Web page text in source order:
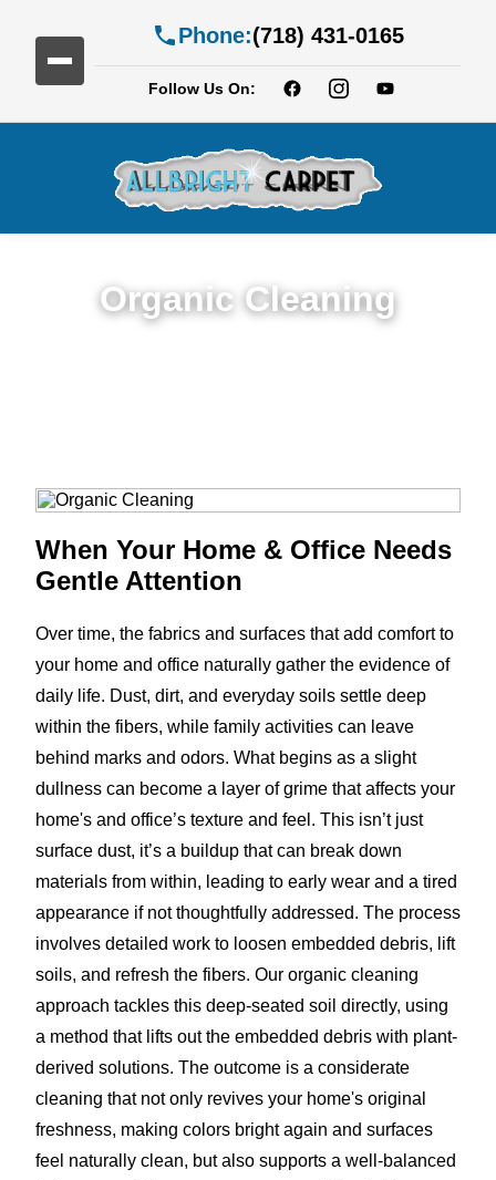
Phone:(718) 431-0165
Follow Us On:
Organic Cleaning
When Your Home & Office Needs
Gentle Attention
Over time, the fabrics and surfaces that add comfort to
your home and office naturally gather the evidence of
daily life. Dust, dirt, and everyday soils settle deep
within the fibers, while family activities can leave
behind marks and odors. What begins as a slight
dullness can become a layer of grime that affects your
home's and office’s texture and feel. This isn’t just
surface dust, it’s a buildup that can break down
materials from within, leading to early wear and a tired
appearance if not thoughtfully addressed. The process
involves detailed work to loosen embedded debris, lift
soils, and refresh the fibers. Our organic cleaning
approach tackles this deep-seated soil directly, using
a method that lifts out the embedded debris with plant-
derived solutions. The outcome is a considerate
cleaning that not only revives your home's original
freshness, making colors bright again and surfaces
feel naturally clean, but also supports a well-balanced